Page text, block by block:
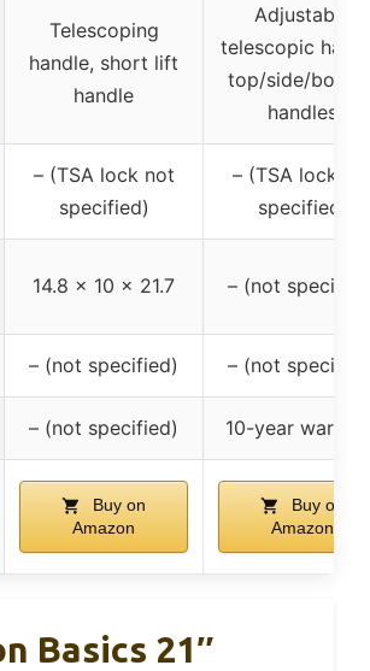
Telescoping
handle, short lift
handle
Adjustable
telescopic
top/side/
handles
– (TSA lock not
specified)
– (TSA lock
specified)
14.8 x 10 x 21.7 – (not
– (not specified) – (not
– (not specified) 10-year
Buy on
Amazon
Buy on
Amazon
Basics 21″